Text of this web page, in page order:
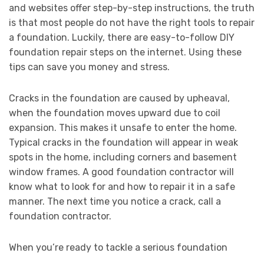
and websites offer step-by-step instructions, the truth
is that most people do not have the right tools to repair
a foundation. Luckily, there are easy-to-follow DIY
foundation repair steps on the internet. Using these
tips can save you money and stress.
Cracks in the foundation are caused by upheaval,
when the foundation moves upward due to coil
expansion. This makes it unsafe to enter the home.
Typical cracks in the foundation will appear in weak
spots in the home, including corners and basement
window frames. A good foundation contractor will
know what to look for and how to repair it in a safe
manner. The next time you notice a crack, call a
foundation contractor.
When you’re ready to tackle a serious foundation